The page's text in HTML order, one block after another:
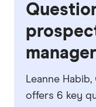
manager
Leanne
offers 6 key